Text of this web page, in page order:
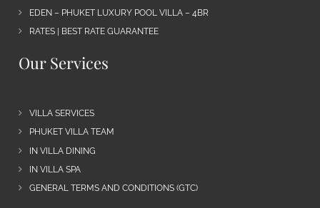
EDEN – PHUKET LUXURY POOL VILLA – 4BR
RATES | BEST RATE GUARANTEE
Our Services
VILLA SERVICES
PHUKET VILLA TEAM
IN VILLA DINING
IN VILLA SPA
GENERAL TERMS AND CONDITIONS (GTC)